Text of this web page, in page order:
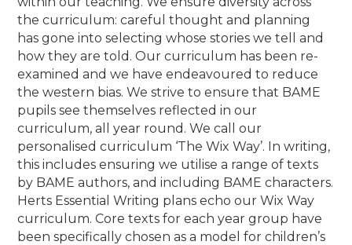
the curriculum: careful thought and planning
has gone into selecting whose stories we tell and
how they are told. Our curriculum has been re-
examined and we have endeavoured to reduce
the western bias. We strive to ensure that BAME
pupils see themselves reflected in our
curriculum, all year round. We call our
personalised curriculum ‘The Wix Way’. In writing,
this includes ensuring we utilise a range of texts
by BAME authors, and including BAME characters.
Herts Essential Writing plans echo our Wix Way
curriculum. Core texts for each year group have
been specifically chosen as a model for children’s